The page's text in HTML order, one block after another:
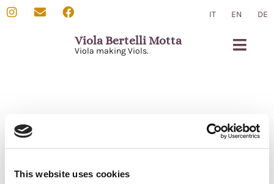
This website uses cookies
IT EN DE
Viola Bertelli Motta
Viola making Viols.
Contatti